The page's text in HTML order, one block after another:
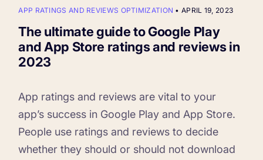
Platform Features
PLATFORM FEATURES
Competitor Intelligence
Get market insights and beat your
competitors
Why App Radar
WHY APP RADAR
About Us
App Marketing Agency
Learn
APP RATINGS AND REVIEWS OPTIMIZATION •APRIL 19, 2023
The ultimate guide to Google Play
and App Store ratings and reviews in
2023
App ratings and reviews are vital to your
app’s success in Google Play and App Store.
People use ratings and reviews to decide
whether they should or should not download